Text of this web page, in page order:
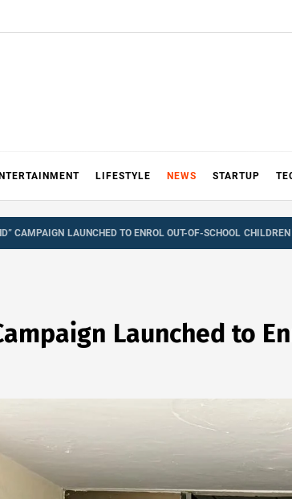
LIFESTYLE NEWS STARTUP
CAMPAIGN LAUNCHED TO ENROL OUT-OF-SCHOOL
Launched to